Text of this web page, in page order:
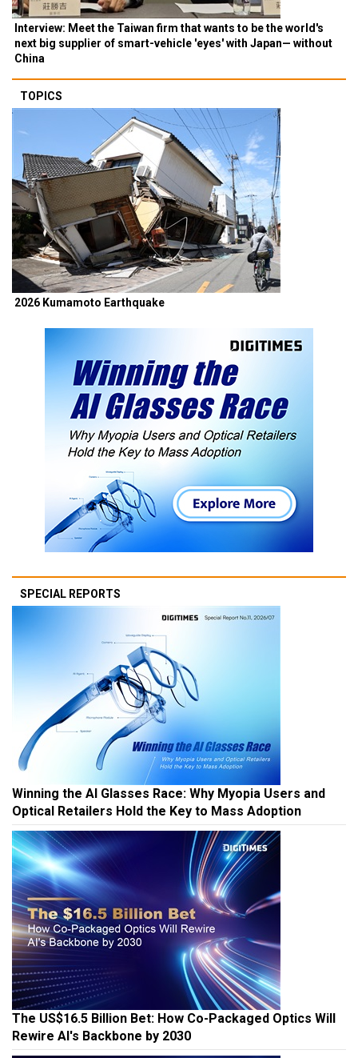
Interview: Meet the Taiwan firm that wants to be the world's
next big supplier of smart-vehicle 'eyes' with Japan— without
China
TOPICS
2026 Kumamoto Earthquake
SPECIAL REPORTS
Winning the AI Glasses Race: Why Myopia Users and
Optical Retailers Hold the Key to Mass Adoption
The US$16.5 Billion Bet: How Co-Packaged Optics Will
Rewire AI's Backbone by 2030